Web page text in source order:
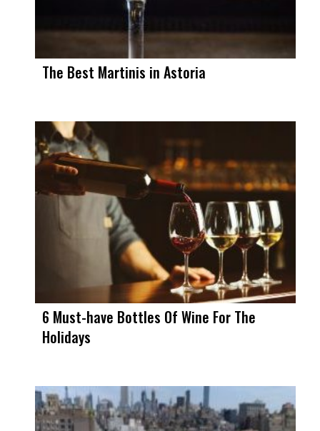
The Best Martinis in Astoria
6 Must-have Bottles Of Wine For The
Holidays